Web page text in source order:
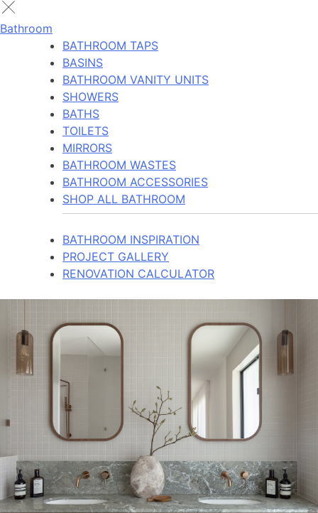
Bathroom
BATHROOM TAPS
BASINS
BATHROOM VANITY UNITS
SHOWERS
BATHS
TOILETS
MIRRORS
BATHROOM WASTES
BATHROOM ACCESSORIES
SHOP ALL BATHROOM
BATHROOM INSPIRATION
PROJECT GALLERY
RENOVATION CALCULATOR